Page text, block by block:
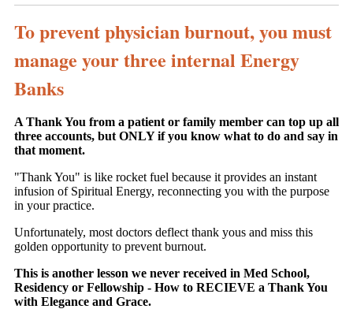
To prevent physician burnout, you must
manage your three internal Energy
Banks
A Thank You from a patient or family member can top up all
three accounts, but ONLY if you know what to do and say in
that moment.
"Thank You" is like rocket fuel because it provides an instant
infusion of Spiritual Energy, reconnecting you with the purpose
in your practice.
Unfortunately, most doctors deflect thank yous and miss this
golden opportunity to prevent burnout.
This is another lesson we never received in Med School,
Residency or Fellowship - How to RECIEVE a Thank You
with Elegance and Grace.